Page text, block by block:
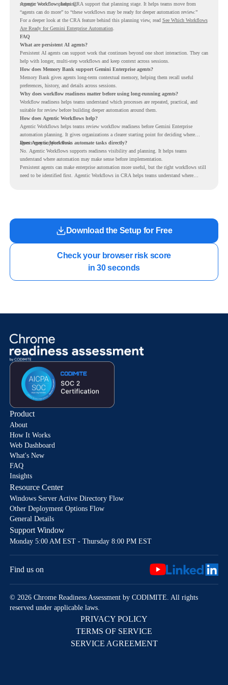
stronger workflow planning.
Agentic Workflows helps CRA support that planning stage. It helps teams move from
“agents can do more” to “these workflows may be ready for deeper automation review.”
For a deeper look at the CRA feature behind this planning view, read See Which Workflows
Are Ready for Gemini Enterprise Automation.
FAQ
What are persistent AI agents?
Persistent AI agents can support work that continues beyond one short interaction. They can
help with longer, multi-step workflows and keep context across sessions.
How does Memory Bank support Gemini Enterprise agents?
Memory Bank gives agents long-term contextual memory, helping them recall useful
preferences, history, and details across sessions.
Why does workflow readiness matter before using long-running agents?
Workflow readiness helps teams understand which processes are repeated, practical, and
suitable for review before building deeper automation around them.
How does Agentic Workflows help?
Agentic Workflows helps teams review workflow readiness before Gemini Enterprise
automation planning. It gives organizations a clearer starting point for deciding where
agents may support work.
Does Agentic Workflows automate tasks directly?
No. Agentic Workflows supports readiness visibility and planning. It helps teams
understand where automation may make sense before implementation.
Persistent agents can make enterprise automation more useful, but the right workflows still
need to be identified first. Agentic Workflows in CRA helps teams understand where
Download the Setup for Free
Check your browser risk score
in 30 seconds
Product
About
How It Works
Web Dashboard
What's New
FAQ
Insights
Resource Center
Windows Server Active Directory Flow
Other Deployment Options Flow
General Details
Support Window
Monday 5:00 AM EST - Thursday 8:00 PM EST
Find us on
© 2026 Chrome Readiness Assessment by CODIMITE. All rights
reserved under applicable laws.
PRIVACY POLICY
TERMS OF SERVICE
SERVICE AGREEMENT